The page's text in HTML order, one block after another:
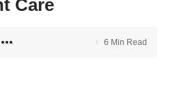
Care
6 Min Read